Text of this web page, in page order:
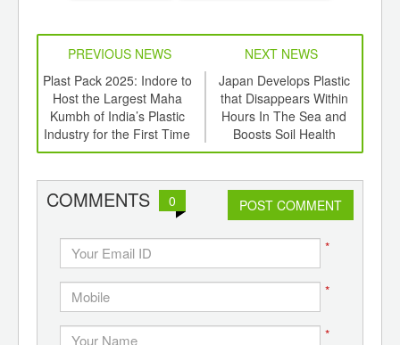
PREVIOUS NEWS
NEXT NEWS
Plast Pack 2025: Indore to
Host the Largest Maha
Kumbh of India’s Plastic
Industry for the First Time
Japan Develops Plastic
that Disappears Within
Hours In The Sea and
Boosts Soil Health
COMMENTS 0 POST COMMENT
*
*
*